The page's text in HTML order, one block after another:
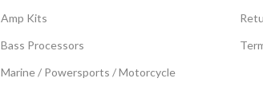
Amp Kits
Bass Processors
Marine / Powersports / Motorcycle